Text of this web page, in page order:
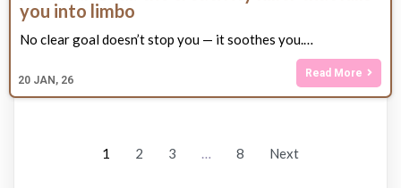
you into limbo
20 JAN, 26
No clear goal doesn’t stop you — it soothes you.…
Read More
1 2 3 … 8 Next